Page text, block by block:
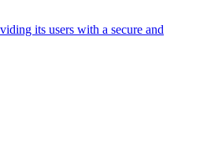
its users with a secure and